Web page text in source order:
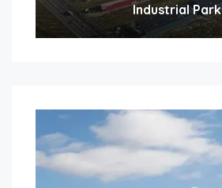
Industrial Park